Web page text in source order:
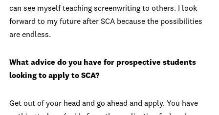
can see myself teaching screenwriting to others. I look
forward to my future after SCA because the possibilities
are endless.
What advice do you have for prospective students
looking to apply to SCA?
Get out of your head and go ahead and apply. You have